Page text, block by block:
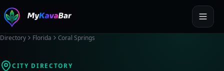
Directory Florida Coral Springs
CITY DIRECTORY